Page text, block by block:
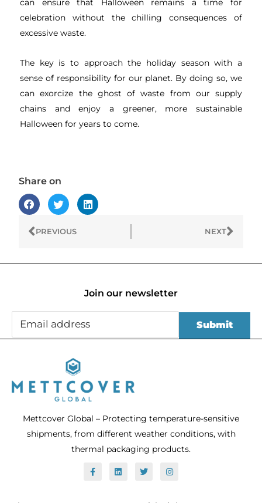
can ensure that Halloween remains a time for
celebration without the chilling consequences of
excessive waste.
The key is to approach the holiday season with a
sense of responsibility for our planet. By doing so, we
can exorcize the ghost of waste from our supply
chains and enjoy a greener, more sustainable
Halloween for years to come.
Share on
Prev
PREVIOUS NEXTNext
Join our newsletter
Mettcover Global – Protecting temperature-sensitive
shipments, from different weather conditions, with
thermal packaging products.
a
c
i
n
w
i
n
s